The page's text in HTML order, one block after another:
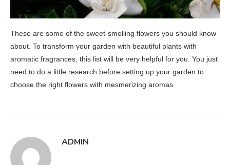
These are some of the sweet-smelling flowers you should know
about. To transform your garden with beautiful plants with
aromatic fragrances, this list will be very helpful for you. You just
need to do a little research before setting up your garden to
choose the right flowers with mesmerizing aromas.
ADMIN